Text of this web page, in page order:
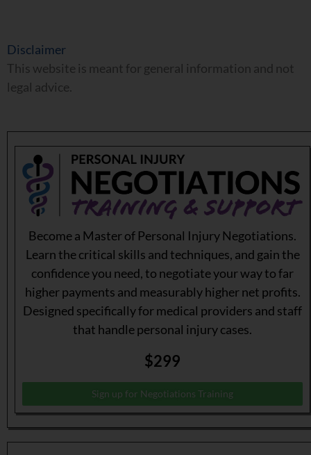
Disclaimer
This website is meant for general information and not
legal advice.
Become a Master of Personal Injury Negotiations.
Learn the critical skills and techniques, and gain the
confidence you need, to negotiate your way to far
higher payments and measurably higher net profits.
Designed specifically for medical providers and staff
that handle personal injury cases.
$299
Sign up for Negotiations Training